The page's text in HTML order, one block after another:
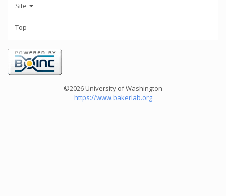
Site
Top
©2026 University of Washington
https://www.bakerlab.org